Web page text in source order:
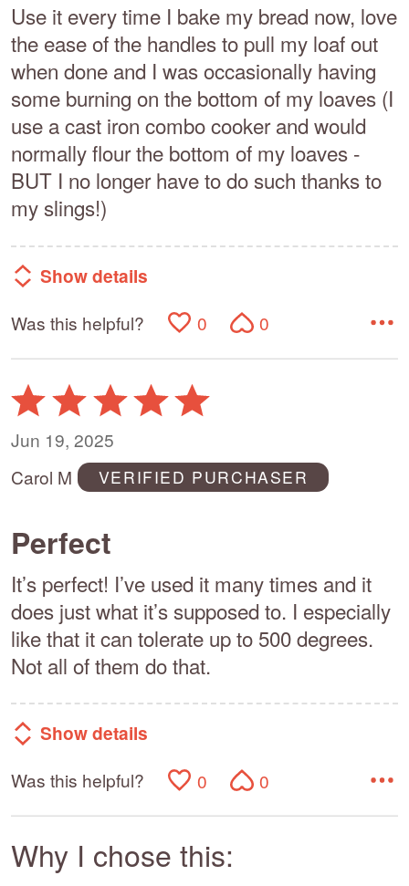
Use it every time I bake my bread now, love
the ease of the handles to pull my loaf out
when done and I was occasionally having
some burning on the bottom of my loaves (I
use a cast iron combo cooker and would
normally flour the bottom of my loaves -
BUT I no longer have to do such thanks to
my slings!)
Show details
Was this helpful? 0 0
Rated
5
out
5
Jun 19, 2025
Carol M
VERIFIED PURCHASER
Perfect
It’s perfect! I’ve used it many times and it
does just what it’s supposed to. I especially
like that it can tolerate up to 500 degrees.
Not all of them do that.
Show details
Was this helpful? 0 0
Why I chose this: